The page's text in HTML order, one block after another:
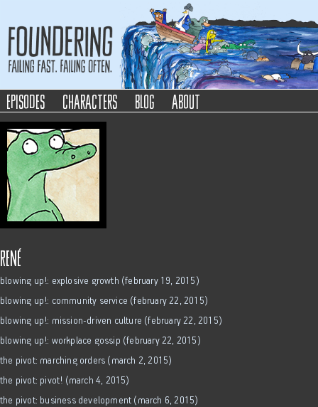
episodes characters blog about
rené
blowing up!: explosive growth (february 19, 2015)
blowing up!: community service (february 22, 2015)
blowing up!: mission-driven culture (february 22, 2015)
blowing up!: workplace gossip (february 22, 2015)
the pivot: marching orders (march 2, 2015)
the pivot: pivot! (march 4, 2015)
the pivot: business development (march 6, 2015)